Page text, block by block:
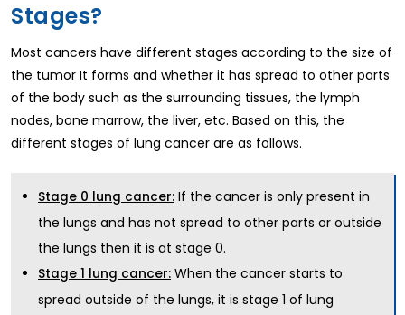
Stages?
Most cancers have different stages according to the size of
the tumor It forms and whether it has spread to other parts
of the body such as the surrounding tissues, the lymph
nodes, bone marrow, the liver, etc. Based on this, the
different stages of lung cancer are as follows.
Stage 0 lung cancer: If the cancer is only present in
the lungs and has not spread to other parts or outside
the lungs then it is at stage 0.
Stage 1 lung cancer: When the cancer starts to
spread outside of the lungs, it is stage 1 of lung